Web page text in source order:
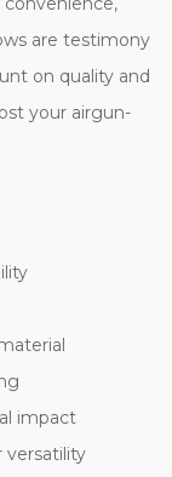
are testimony
on quality and
your airgun-
impact
versatility